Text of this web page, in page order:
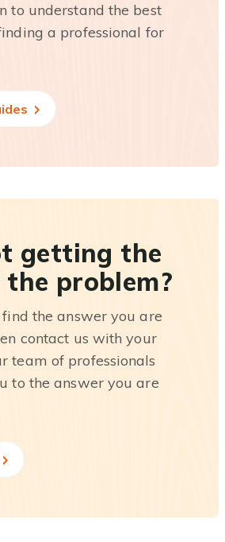
to understand the best
a professional for
getting the
problem?
the answer you are
contact us with your
team of professionals
to the answer you are